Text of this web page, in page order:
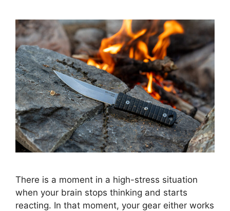
There is a moment in a high-stress situation
when your brain stops thinking and starts
reacting. In that moment, your gear either works